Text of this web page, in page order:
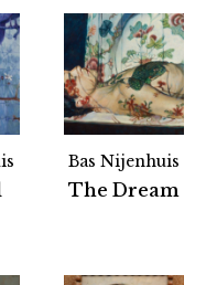
Bas Nijenhuis
The Dream